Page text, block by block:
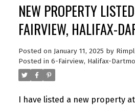
NEW PROPERTY
FAIRVIEW, HALIFAX-
Posted on January 11, 2025 by
Posted in 6-Fairview, Halifax-
I have listed a new property at